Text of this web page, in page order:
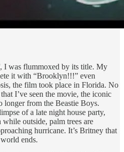
, I was flummoxed by its title. My
it with “Brooklyn!!!” even
the film took place in Florida. No
I’ve seen the movie, the iconic
longer from the Beastie Boys.
of a late night house party,
outside, palm trees are
hurricane. It’s Britney that
ends.